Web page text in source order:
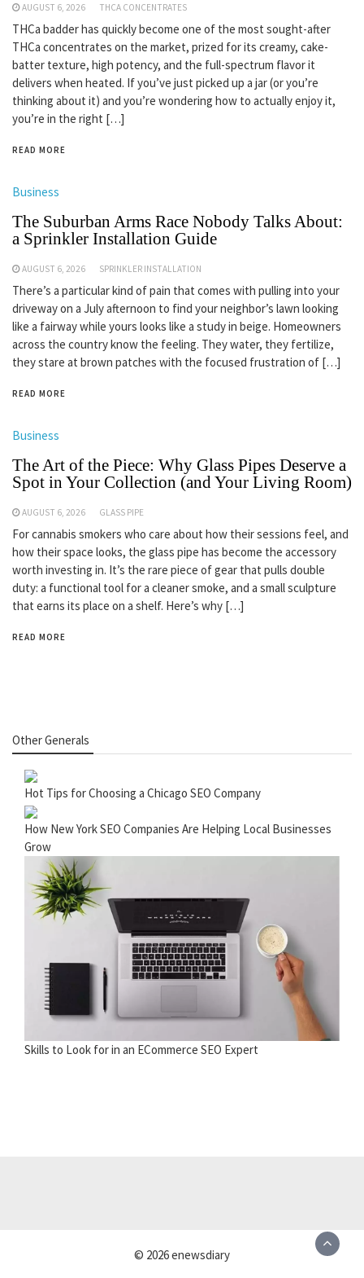
AUGUST 6, 2026 THCA CONCENTRATES
THCa badder has quickly become one of the most sought-after
THCa concentrates on the market, prized for its creamy, cake-
batter texture, high potency, and the full-spectrum flavor it
delivers when heated. If you’ve just picked up a jar (or you’re
thinking about it) and you’re wondering how to actually enjoy it,
you’re in the right […]
READ MORE
Business
The Suburban Arms Race Nobody Talks About:
a Sprinkler Installation Guide
AUGUST 6, 2026 SPRINKLER INSTALLATION
There’s a particular kind of pain that comes with pulling into your
driveway on a July afternoon to find your neighbor’s lawn looking
like a fairway while yours looks like a study in beige. Homeowners
across the country know the feeling. They water, they fertilize,
they stare at brown patches with the focused frustration of […]
READ MORE
Business
The Art of the Piece: Why Glass Pipes Deserve a
Spot in Your Collection (and Your Living Room)
AUGUST 6, 2026 GLASS PIPE
For cannabis smokers who care about how their sessions feel, and
how their space looks, the glass pipe has become the accessory
worth investing in. It’s the rare piece of gear that pulls double
duty: a functional tool for a cleaner smoke, and a small sculpture
that earns its place on a shelf. Here’s why […]
READ MORE
Other Generals
Hot Tips for Choosing a Chicago SEO Company
How New York SEO Companies Are Helping Local Businesses
Grow
Skills to Look for in an ECommerce SEO Expert
© 2026 enewsdiary